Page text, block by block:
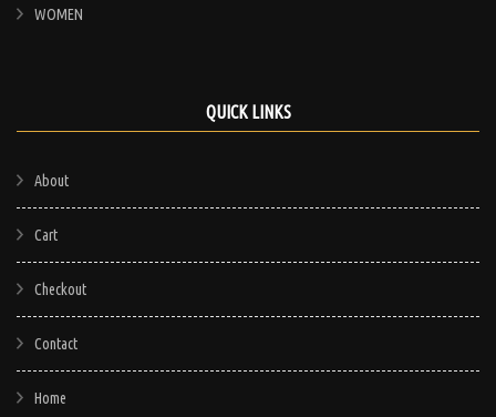
WOMEN
QUICK LINKS
About
Cart
Checkout
Contact
Home